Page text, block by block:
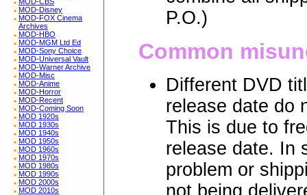
MOD-Disney
MOD-FOX Cinema
Archives
MOD-HBO
MOD-MGM Ltd Ed
MOD-Sony Choice
MOD-Universal Vault
MOD-Warner Archive
MOD-Misc
MOD-Anime
MOD-Horror
MOD-Recent
MOD-Coming Soon
MOD 1920s
MOD 1930s
MOD 1940s
MOD 1950s
MOD 1960s
MOD 1970s
MOD 1980s
MOD 1990s
MOD 2000s
MOD 2010s
P.O.)
Common
Different DVD
release date do
This is due to
release date. In
problem or